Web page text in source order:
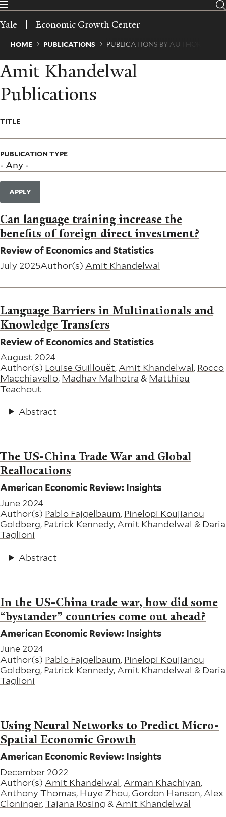
Skip
main
Yale Economic Growth Center
Breadcrumb
HOME PUBLICATIONS PUBLICATIONS BY AUTHOR
Amit Khandelwal
Publications
TITLE
PUBLICATION TYPE
APPLY
Can language training increase the
benefits of foreign direct investment?
Review of Economics and Statistics
July 2025Author(s) Amit Khandelwal
Language Barriers in Multinationals and
Knowledge Transfers
Review of Economics and Statistics
August 2024
Author(s) Louise Guillouët, Amit Khandelwal, Rocco
Macchiavello, Madhav Malhotra & Matthieu
Teachout
Abstract
The US-China Trade War and Global
Reallocations
American Economic Review: Insights
June 2024
Author(s) Pablo Fajgelbaum, Pinelopi Koujianou
Goldberg, Patrick Kennedy, Amit Khandelwal & Daria
Taglioni
Abstract
In the US-China trade war, how did some
“bystander” countries come out ahead?
American Economic Review: Insights
June 2024
Author(s) Pablo Fajgelbaum, Pinelopi Koujianou
Goldberg, Patrick Kennedy,Amit Khandelwal & Daria
Taglioni
Using Neural Networks to Predict Micro-
Spatial Economic Growth
American Economic Review: Insights
December 2022
Author(s) Amit Khandelwal,Arman Khachiyan,
Anthony Thomas, Huye Zhou, Gordon Hanson,Alex
Cloninger,Tajana Rosing &Amit Khandelwal